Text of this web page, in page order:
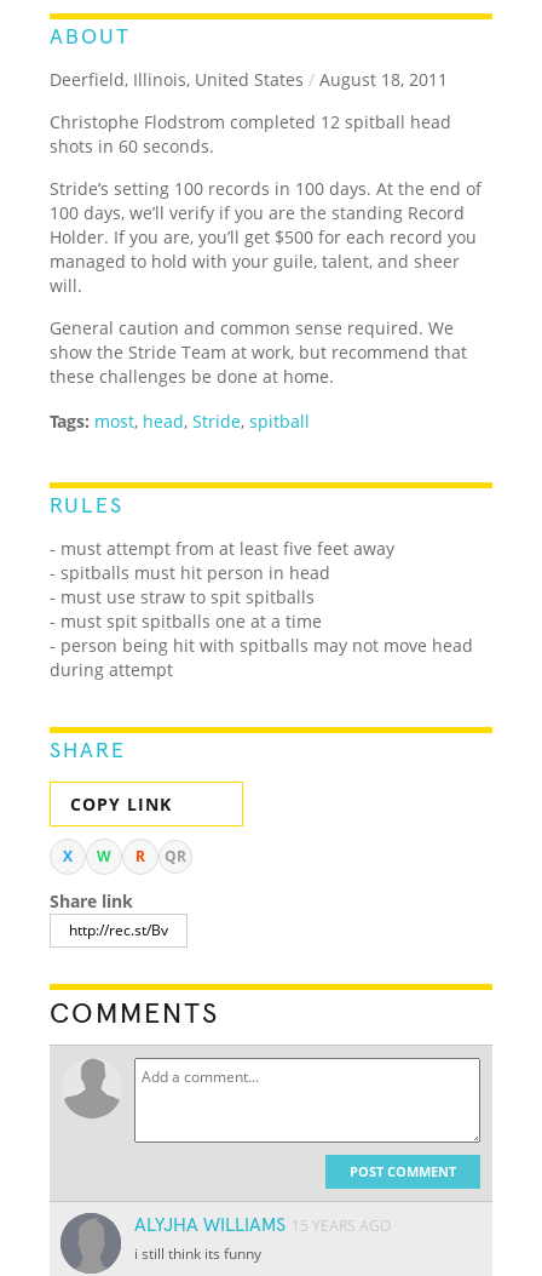
ABOUT
Deerfield, Illinois, United States / August 18, 2011
Christophe Flodstrom completed 12 spitball head
shots in 60 seconds.
Stride’s setting 100 records in 100 days. At the end of
100 days, we’ll verify if you are the standing Record
Holder. If you are, you’ll get $500 for each record you
managed to hold with your guile, talent, and sheer
will.
General caution and common sense required. We
show the Stride Team at work, but recommend that
these challenges be done at home.
Tags: most, head,Stride,spitball
RULES
- must attempt from at least five feet away
- spitballs must hit person in head
- must use straw to spit spitballs
- must spit spitballs one at a time
- person being hit with spitballs may not move head
during attempt
SHARE
COPY LINK
X W R QR
Share link
COMMENTS
POST COMMENT
ALYJHA WILLIAMS 15 YEARS AGO
i still think its funny